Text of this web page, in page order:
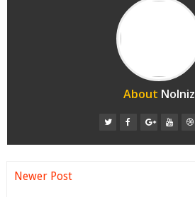
About Nolniz
Newer Post